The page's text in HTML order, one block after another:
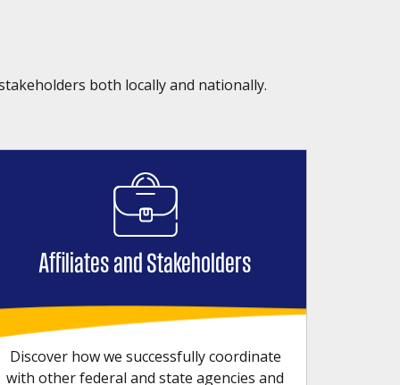
both locally and nationally.
Affiliates and Stakeholders
Discover how we successfully coordinate
with other federal and state agencies and